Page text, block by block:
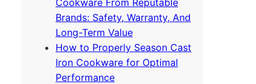
Cookware From Reputable
Brands: Safety, Warranty, And
Long-Term Value
How to Properly Season Cast
Iron Cookware for Optimal
Performance